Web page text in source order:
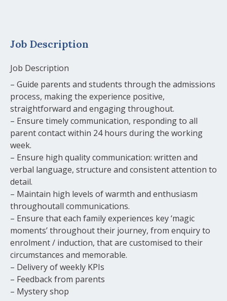
Job Description
Job Description
– Guide parents and students through the admissions
process, making the experience positive,
straightforward and engaging throughout.
– Ensure timely communication, responding to all
parent contact within 24 hours during the working
week.
– Ensure high quality communication: written and
verbal language, structure and consistent attention to
detail.
– Maintain high levels of warmth and enthusiasm
throughoutall communications.
– Ensure that each family experiences key ‘magic
moments’ throughout their journey, from enquiry to
enrolment / induction, that are customised to their
circumstances and memorable.
– Delivery of weekly KPIs
– Feedback from parents
– Mystery shop